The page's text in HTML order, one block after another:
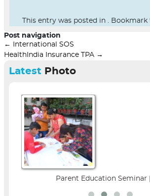
This entry was posted in . Bookmark
Post navigation
←
International SOS
HealthIndia Insurance TPA →
LatestPhoto
Parent Education Seminar